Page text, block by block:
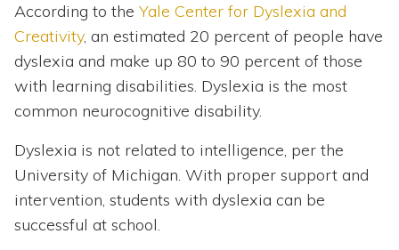
According to the Yale Center for Dyslexia and
Creativity, an estimated 20 percent of people have
dyslexia and make up 80 to 90 percent of those
with learning disabilities. Dyslexia is the most
common neurocognitive disability.
Dyslexia is not related to intelligence, per the
University of Michigan. With proper support and
intervention, students with dyslexia can be
successful at school.